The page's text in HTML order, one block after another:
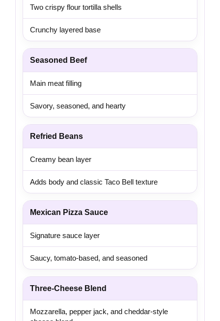
Two crispy flour tortilla shells
Crunchy layered base
Seasoned Beef
Main meat filling
Savory, seasoned, and hearty
Refried Beans
Creamy bean layer
Adds body and classic Taco Bell texture
Mexican Pizza Sauce
Signature sauce layer
Saucy, tomato-based, and seasoned
Three-Cheese Blend
Mozzarella, pepper jack, and cheddar-style